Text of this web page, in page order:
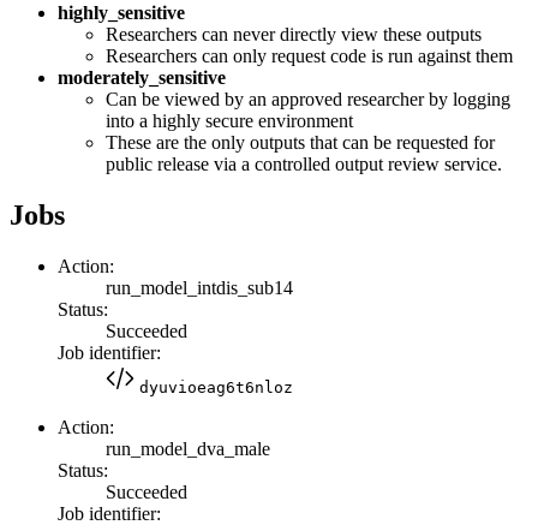
highly_sensitive
Researchers can never directly view these outputs
Researchers can only request code is run against them
moderately_sensitive
Can be viewed by an approved researcher by logging
into a highly secure environment
These are the only outputs that can be requested for
public release via a controlled output review service.
Jobs
Action:
run_model_intdis_sub14
Status:
Succeeded
Job identifier:
dyuvioeag6t6nloz
Action:
run_model_dva_male
Status:
Succeeded
Job identifier: